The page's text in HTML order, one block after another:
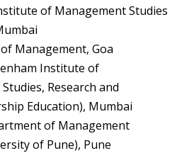
of Management Studies
Management, Goa
Institute of
Research and
Education), Mumbai
of Management
of Pune), Pune